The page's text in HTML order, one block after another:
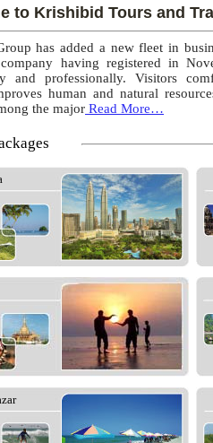
to Krishibid Tours and
has added a new fleet in
having registered in
and professionally. Visitors
human and natural
the major Read More…